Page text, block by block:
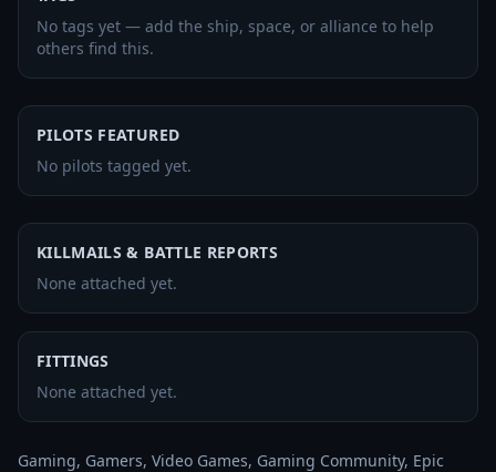
No tags yet — add the ship, space, or alliance to help
others find this.
PILOTS FEATURED
No pilots tagged yet.
KILLMAILS & BATTLE REPORTS
None attached yet.
FITTINGS
None attached yet.
Gaming, Gamers, Video Games, Gaming Community, Epic